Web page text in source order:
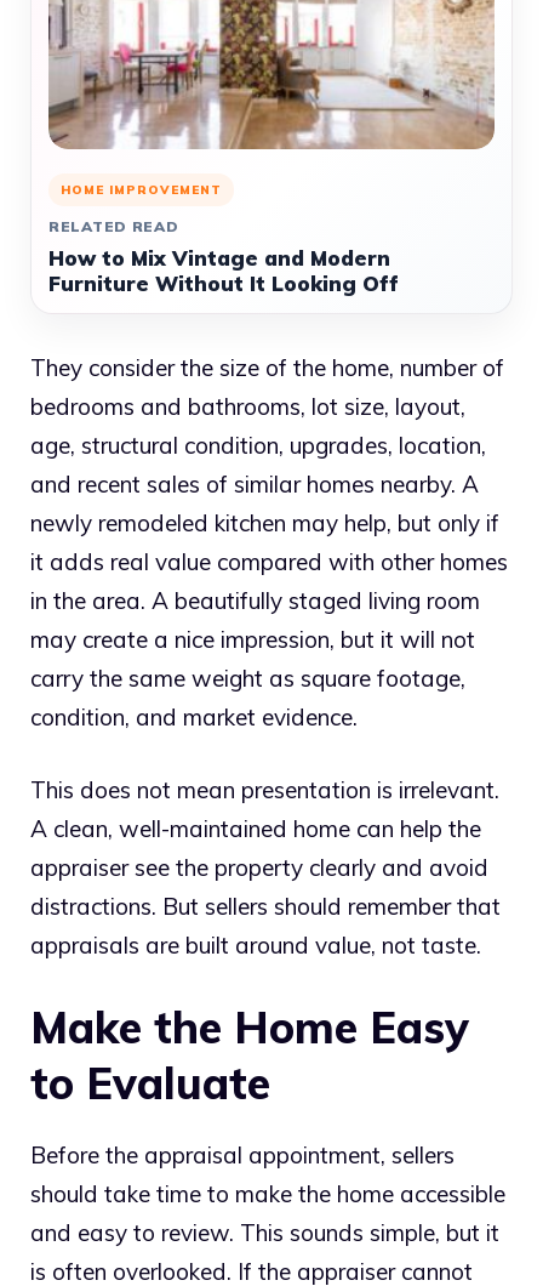
HOME IMPROVEMENT
RELATED READ
How to Mix Vintage and Modern
Furniture Without It Looking Off
They consider the size of the home, number of
bedrooms and bathrooms, lot size, layout,
age, structural condition, upgrades, location,
and recent sales of similar homes nearby. A
newly remodeled kitchen may help, but only if
it adds real value compared with other homes
in the area. A beautifully staged living room
may create a nice impression, but it will not
carry the same weight as square footage,
condition, and market evidence.
This does not mean presentation is irrelevant.
A clean, well-maintained home can help the
appraiser see the property clearly and avoid
distractions. But sellers should remember that
appraisals are built around value, not taste.
Make the Home Easy
to Evaluate
Before the appraisal appointment, sellers
should take time to make the home accessible
and easy to review. This sounds simple, but it
is often overlooked. If the appraiser cannot